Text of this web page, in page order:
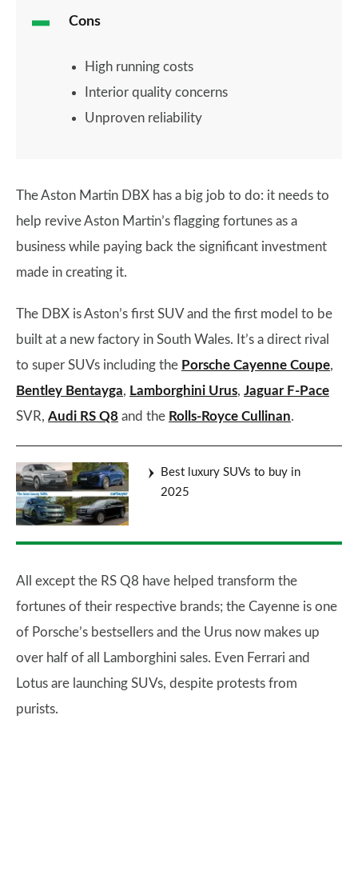
Cons
High running costs
Interior quality concerns
Unproven reliability
The Aston Martin DBX has a big job to do: it needs to
help revive Aston Martin’s flagging fortunes as a
business while paying back the significant investment
made in creating it.
The DBX is Aston’s first SUV and the first model to be
built at a new factory in South Wales. It’s a direct rival
to super SUVs including the Porsche Cayenne Coupe,
Bentley Bentayga, Lamborghini Urus, Jaguar F-Pace
SVR, Audi RS Q8 and the Rolls-Royce Cullinan.
Best luxury SUVs to buy in
2025
All except the RS Q8 have helped transform the
fortunes of their respective brands; the Cayenne is one
of Porsche’s bestsellers and the Urus now makes up
over half of all Lamborghini sales. Even Ferrari and
Lotus are launching SUVs, despite protests from
purists.